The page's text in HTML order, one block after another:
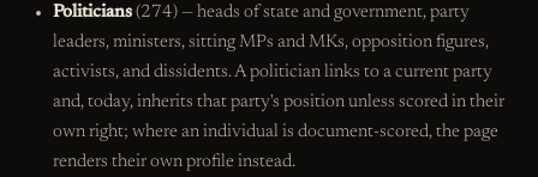
Politicians(274) — heads of state and government, party
leaders, ministers, sitting MPs and MKs, opposition figures,
activists, and dissidents. A politician links to a current party
and, today, inherits that party's position unless scored in their
own right; where an individual is document-scored, the page
renders their own profile instead.